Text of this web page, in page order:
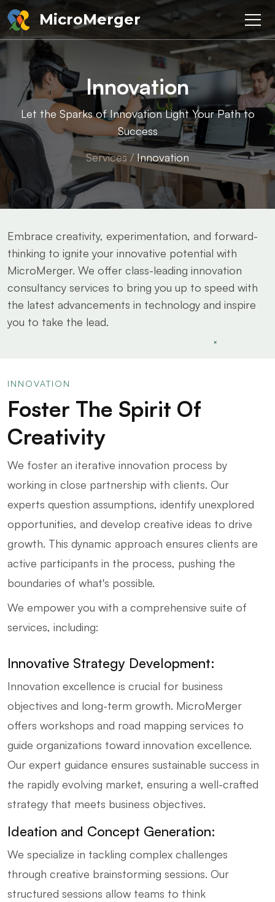
MicroMerger
Innovation
Let the Sparks of Innovation Light Your Path to
Success
Services / Innovation
Embrace creativity, experimentation, and forward-
thinking to ignite your innovative potential with
MicroMerger. We offer class-leading innovation
consultancy services to bring you up to speed with
the latest advancements in technology and inspire
you to take the lead.
INNOVATION
Foster The Spirit Of
Creativity
We foster an iterative innovation process by
working in close partnership with clients. Our
experts question assumptions, identify unexplored
opportunities, and develop creative ideas to drive
growth. This dynamic approach ensures clients are
active participants in the process, pushing the
boundaries of what's possible.
We empower you with a comprehensive suite of
services, including:
Innovative Strategy Development:
Innovation excellence is crucial for business
objectives and long-term growth. MicroMerger
offers workshops and road mapping services to
guide organizations toward innovation excellence.
Our expert guidance ensures sustainable success in
the rapidly evolving market, ensuring a well-crafted
strategy that meets business objectives.
Ideation and Concept Generation:
We specialize in tackling complex challenges
through creative brainstorming sessions. Our
structured sessions allow teams to think